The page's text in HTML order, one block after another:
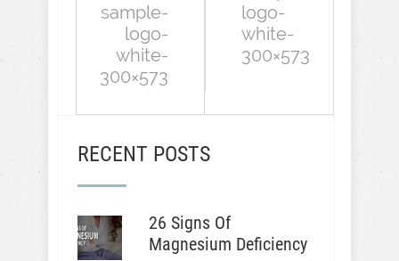
sample-
logo-
white-
300×573
logo-
white-
300×573
RECENT POSTS
26 Signs Of
Magnesium Deficiency